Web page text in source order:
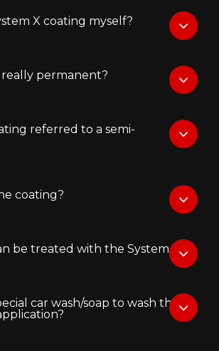
X coating myself?
permanent?
referred to a semi-
coating?
be treated with the System X?
car wash/soap to wash the